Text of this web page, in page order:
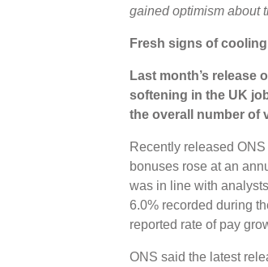
gained optimism about
Fresh signs of
Last month’s release
softening in the UK
the overall number of
Recently released
bonuses rose at an
was in line with
6.0% recorded during
reported rate of pay
ONS said the latest